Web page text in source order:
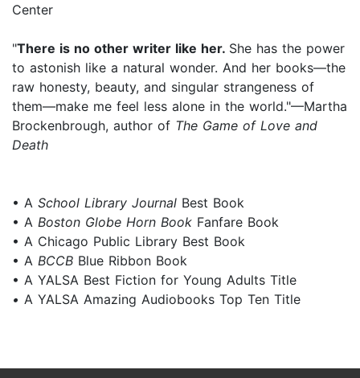
Center
"There is no other writer like her. She has the power
to astonish like a natural wonder. And her books—the
raw honesty, beauty, and singular strangeness of
them—make me feel less alone in the world."—Martha
Brockenbrough, author of The Game of Love and
Death
• A School Library Journal Best Book
• A Boston Globe Horn Book Fanfare Book
• A Chicago Public Library Best Book
• A BCCB Blue Ribbon Book
• A YALSA Best Fiction for Young Adults Title
• A YALSA Amazing Audiobooks Top Ten Title